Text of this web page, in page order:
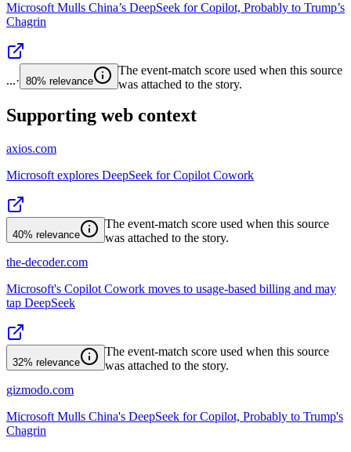
Microsoft Mulls China’s DeepSeek for Copilot, Probably to Trump’s
Chagrin
...· 80% relevance
The event-match score used when this source
was attached to the story.
Supporting web context
axios.com
Microsoft explores DeepSeek for Copilot Cowork
40% relevance
The event-match score used when this source
was attached to the story.
the-decoder.com
Microsoft's Copilot Cowork moves to usage-based billing and may
tap DeepSeek
32% relevance
The event-match score used when this source
was attached to the story.
gizmodo.com
Microsoft Mulls China's DeepSeek for Copilot, Probably to Trump's
Chagrin